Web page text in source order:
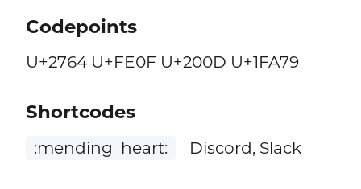
Codepoints
U+2764 U+FE0F U+200D U+1FA79
Shortcodes
:mending_heart: Discord, Slack